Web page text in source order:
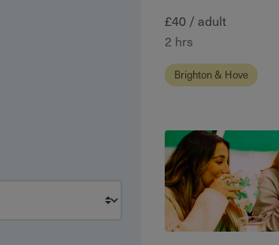
£40 / adult
2 hrs
Brighton & Hove